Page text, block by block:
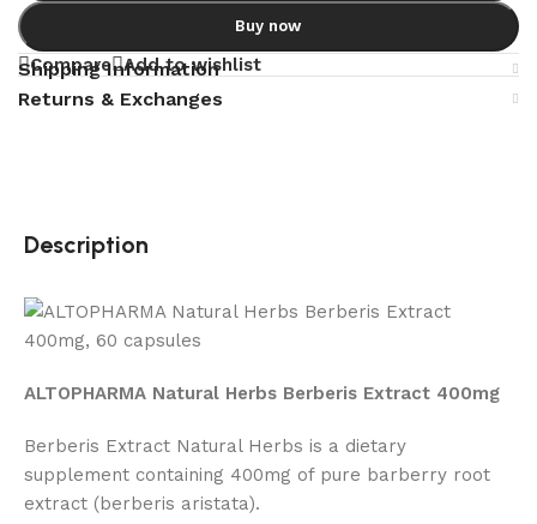
Buy now
Compare Add to wishlist
Shipping Information
Returns & Exchanges
Description
ALTOPHARMA Natural Herbs Berberis Extract 400mg
Berberis Extract Natural Herbs is a dietary
supplement containing 400mg of pure barberry root
extract (berberis aristata).